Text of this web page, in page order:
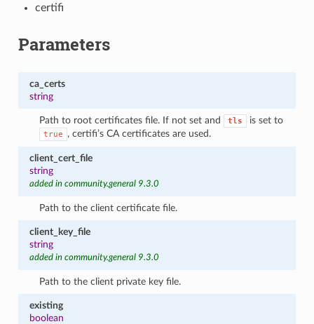
certifi
Parameters
ca_certs
string
Path to root certificates file. If not set and tls is set to
true , certifi’s CA certificates are used.
client_cert_file
string
added in community.general 9.3.0
Path to the client certificate file.
client_key_file
string
added in community.general 9.3.0
Path to the client private key file.
existing
boolean